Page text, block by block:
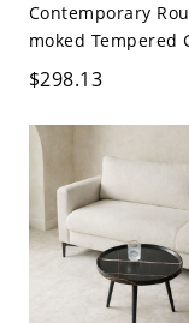
Contemporary
moked Tempered
$298.13